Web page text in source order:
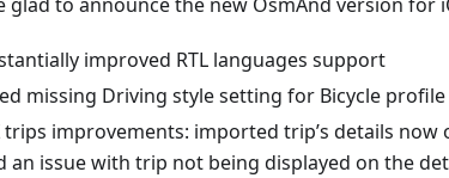
improved RTL languages support
missing Driving style setting for Bicycle profile
trips improvements: imported trip’s details
an issue with trip not being displayed on the